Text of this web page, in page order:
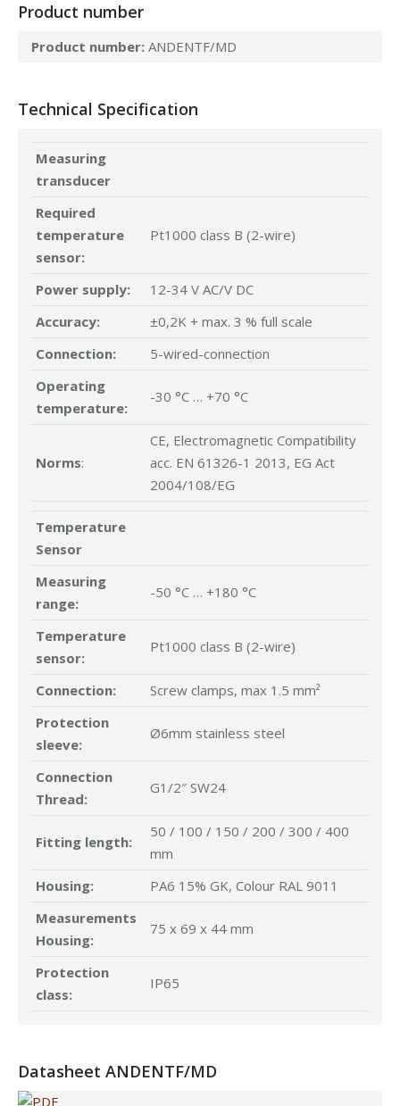
Product number
Product number: ANDENTF/MD
Technical Specification
Measuring
transducer
Required
temperature
sensor:
Pt1000 class B (2-wire)
Power supply:
12-34 V AC/V DC
Accuracy:
±0,2K + max. 3 % full scale
Connection:
5-wired-connection
Operating
temperature:
-30 °C … +70 °C
Norms:
CE, Electromagnetic Compatibility
acc. EN 61326-1 2013, EG Act
2004/108/EG
Temperature
Sensor
Measuring
range:
-50 °C … +180 °C
Temperature
sensor:
Pt1000 class B (2-wire)
Connection:
Screw clamps, max 1.5 mm²
Protection
sleeve:
Ø6mm stainless steel
Connection
Thread:
G1/2″ SW24
Fitting length:
50 / 100 / 150 / 200 / 300 / 400
mm
Housing:
PA6 15% GK, Colour RAL 9011
Measurements
Housing:
75 x 69 x 44 mm
Protection
class:
IP65
Datasheet ANDENTF/MD